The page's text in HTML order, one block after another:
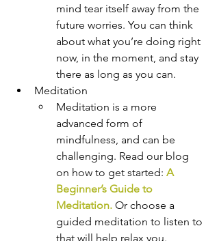
mind tear itself away from the
future worries. You can think
about what you’re doing right
now, in the moment, and stay
there as long as you can.
Meditation
Meditation is a more
advanced form of
mindfulness, and can be
challenging. Read our blog
on how to get started: A
Beginner’s Guide to
Meditation. Or choose a
guided meditation to listen to
that will help relax you.